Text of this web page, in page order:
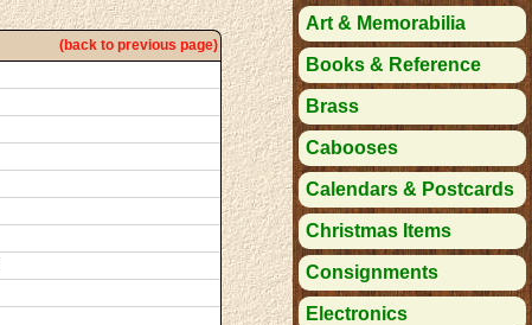
(back to previous page)
Art & Memorabilia
Books & Reference
Brass
Cabooses
Calendars & Postcards
Christmas Items
Consignments
Electronics